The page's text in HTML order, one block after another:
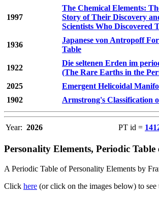
1997
The Chemical Elements:
Story of Their Discovery
Scientists Who Discovered
1936
Japanese von Antropoff
Table
1922
Die seltenen Erden im
(The Rare Earths in the
2025
Emergent Helicoidal
1902
Armstrong's Classification
Year: 2026 PT id =
Personality Elements, Periodic Table
A Periodic Table of Personality Elements by
Click here (or click on the images below) to